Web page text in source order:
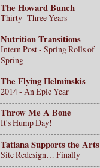
The Howard Bunch
Thirty- Three Years
Nutrition Transitions
Intern Post - Spring Rolls of
Spring
The Flying Helminskis
2014 - An Epic Year
Throw Me A Bone
It's Hump Day!
Tatiana Supports the Arts
Site Redesign… Finally